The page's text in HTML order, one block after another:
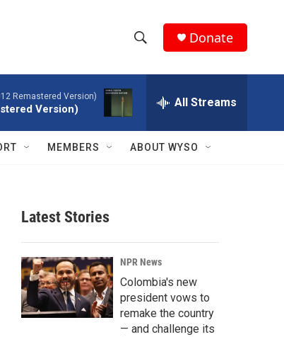
h
w
r
c
h
e
a
r
c
h
Q
Donate
Remastered Version)
Version) All Streams
MEMBERS ABOUT WYSO
Latest Stories
NPR News
Colombia's new
president vows to
remake the country
— and challenge its